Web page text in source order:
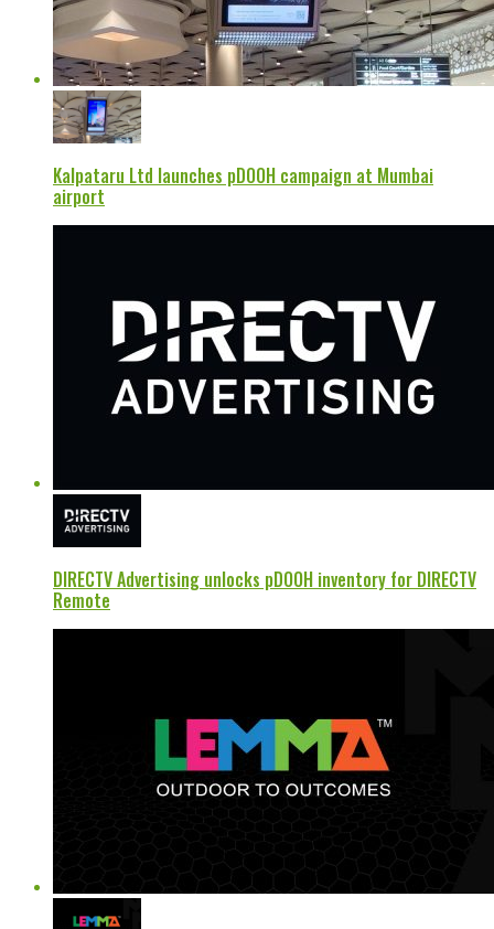
Kalpataru Ltd launches pDOOH campaign at Mumbai
airport
DIRECTV Advertising unlocks pDOOH inventory for DIRECTV
Remote